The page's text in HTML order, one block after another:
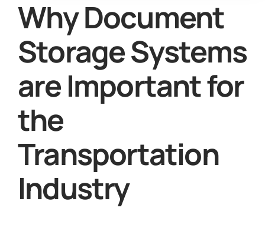
Why Document
Storage Systems
are Important for
the
Transportation
Industry